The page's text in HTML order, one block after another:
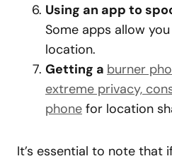
Using an app to
Some apps allow
location.
Getting a burner
extreme privacy,
phone for location
It’s essential to note that